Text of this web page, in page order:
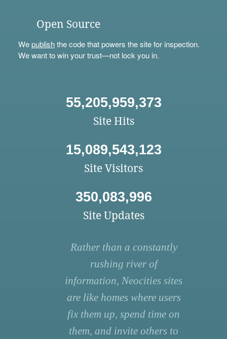
Open Source
Wepublishthe code that powers the site for inspection.
We want to win your trust—not lock you in.
55,205,959,373
Site Hits
15,089,543,123
Site Visitors
350,083,996
Site Updates
Rather than a constantly
rushing river of
information, Neocities sites
are like homes where users
fix them up, spend time on
them, and invite others to